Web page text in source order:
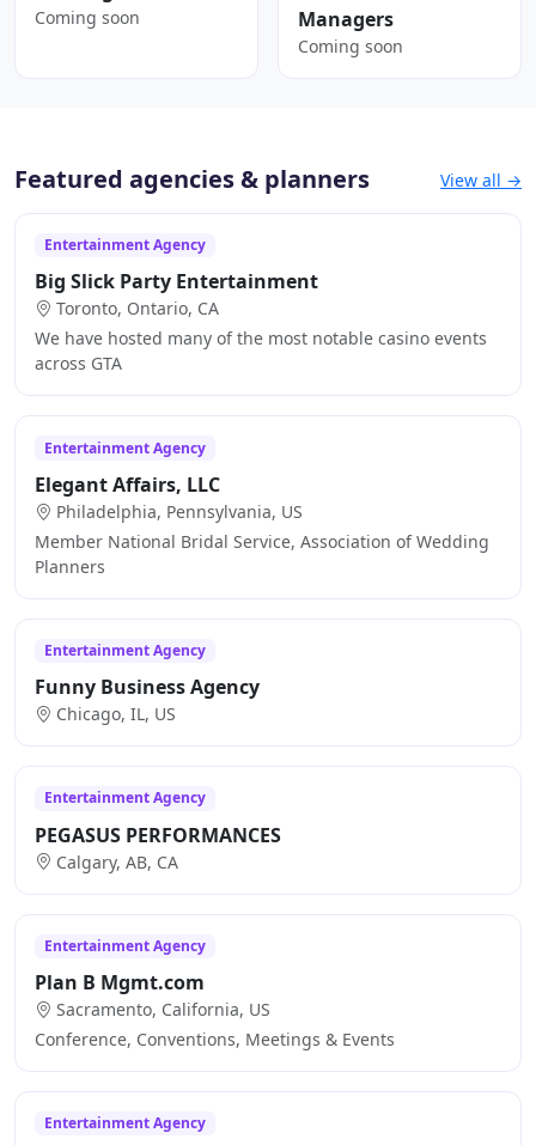
Coming soon
Managers
Coming soon
Featured agencies & planners View all →
Entertainment Agency
Big Slick Party Entertainment
Toronto, Ontario, CA
We have hosted many of the most notable casino events
across GTA
Entertainment Agency
Elegant Affairs, LLC
Philadelphia, Pennsylvania, US
Member National Bridal Service, Association of Wedding
Planners
Entertainment Agency
Funny Business Agency
Chicago, IL, US
Entertainment Agency
PEGASUS PERFORMANCES
Calgary, AB, CA
Entertainment Agency
Plan B Mgmt.com
Sacramento, California, US
Conference, Conventions, Meetings & Events
Entertainment Agency